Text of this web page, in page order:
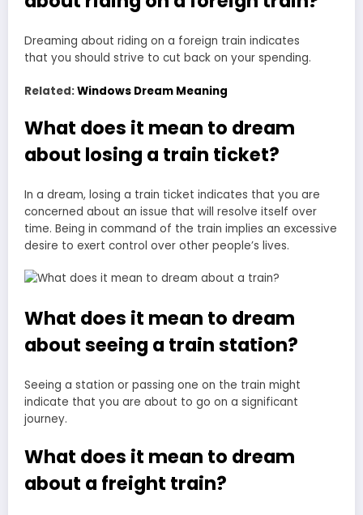
Dreaming about riding on a foreign train indicates
that you should strive to cut back on your spending.
Related:Windows Dream Meaning
What does it mean to dream
about losing a train ticket?
In a dream, losing a train ticket indicates that you are
concerned about an issue that will resolve itself over
time. Being in command of the train implies an excessive
desire to exert control over other people’s lives.
What does it mean to dream
about seeing a train station?
Seeing a station or passing one on the train might
indicate that you are about to go on a significant
journey.
What does it mean to dream
about a freight train?